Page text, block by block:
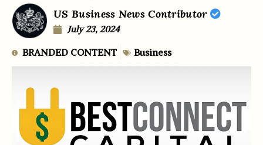
US Business News Contributor
July 23, 2024
BRANDED CONTENT Business